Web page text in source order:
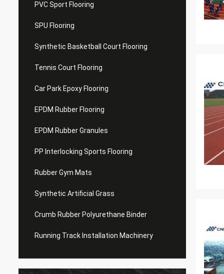
PVC Sport Flooring
SPU Flooring
Synthetic Basketball Court Flooring
Tennis Court Flooring
Car Park Epoxy Flooring
EPDM Rubber Flooring
EPDM Rubber Granules
PP Interlocking Sports Flooring
Rubber Gym Mats
Synthetic Artificial Grass
Crumb Rubber Polyurethane Binder
Running Track Installation Machinery